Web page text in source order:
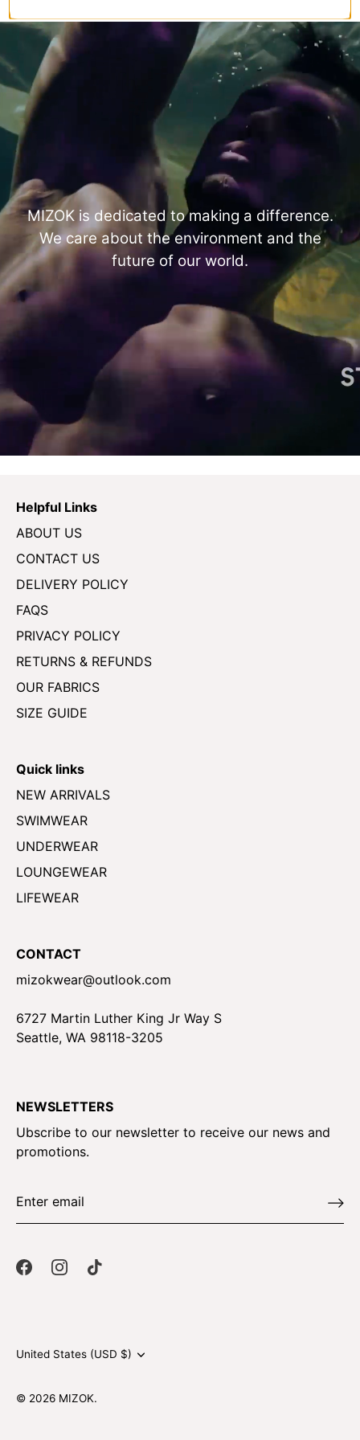
MIZOK is dedicated to making a difference.
We care about the environment and the
future of our world.
Helpful Links
ABOUT US
CONTACT US
DELIVERY POLICY
FAQS
PRIVACY POLICY
RETURNS & REFUNDS
OUR FABRICS
SIZE GUIDE
Quick links
NEW ARRIVALS
SWIMWEAR
UNDERWEAR
LOUNGEWEAR
LIFEWEAR
CONTACT
mizokwear@outlook.com
6727 Martin Luther King Jr Way S
Seattle, WA 98118-3205
NEWSLETTERS
Ubscribe to our newsletter to receive our news and
promotions.
Currency
United States (USD $)
© 2026 MIZOK.